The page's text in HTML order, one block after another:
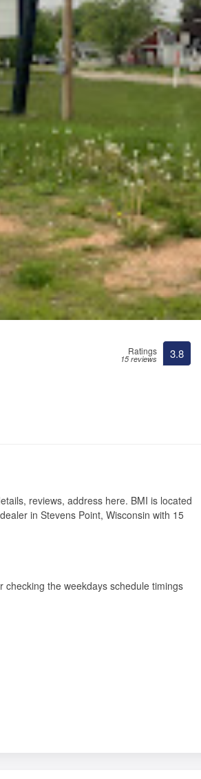
Ratings
15 reviews 3.8
reviews, address here. BMI is located
in Stevens Point, Wisconsin with 15
checking the weekdays schedule timings